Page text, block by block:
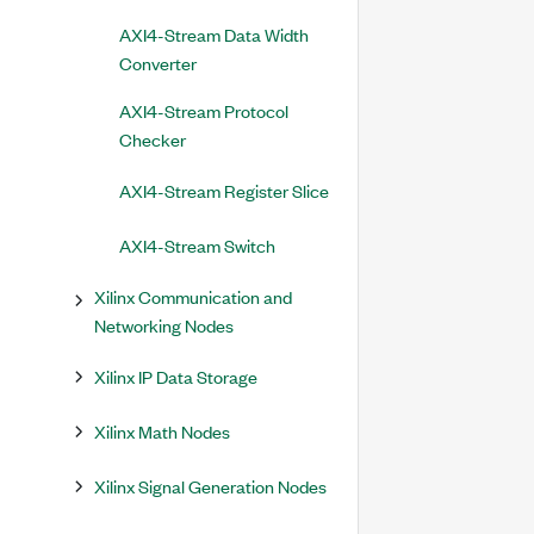
AXI4-Stream Data Width
Converter
AXI4-Stream Protocol
Checker
AXI4-Stream Register Slice
AXI4-Stream Switch
Xilinx Communication and
Networking Nodes
Xilinx IP Data Storage
Xilinx Math Nodes
Xilinx Signal Generation Nodes